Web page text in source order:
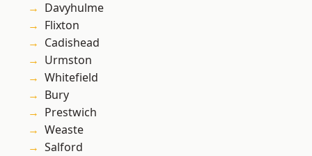
Davyhulme
Flixton
Cadishead
Urmston
Whitefield
Bury
Prestwich
Weaste
Salford